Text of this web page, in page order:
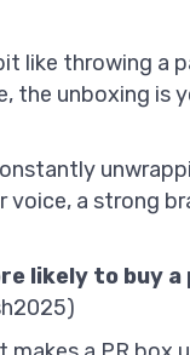
like throwing a
the unboxing is
voice, a strong
likely to buy